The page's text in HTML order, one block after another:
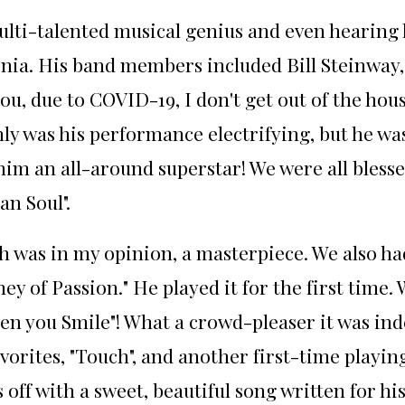
talented musical genius and even
His band members included Bill
due to COVID-19, I don't get out of the
was his performance electrifying, but he
an all-around superstar! We were all
Soul".
was in my opinion, a masterpiece. We also
of Passion." He played it for the first time.
you Smile"! What a crowd-pleaser it was
"Touch", and another first-time
with a sweet, beautiful song written for